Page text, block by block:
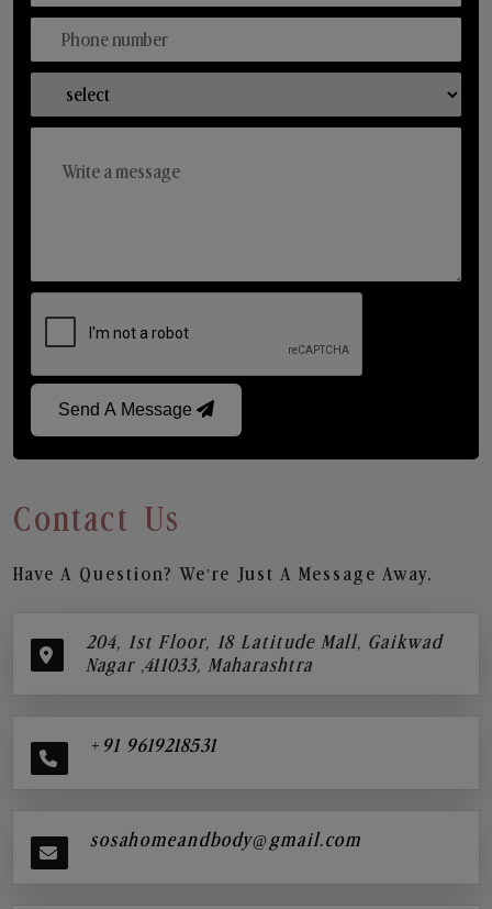
Send A Message
Contact Us
Have A Question? We’re Just A Message Away.
204, 1st Floor, 18 Latitude Mall, Gaikwad
Nagar ,411033, Maharashtra
+91 9619218531
sosahomeandbody@gmail.com